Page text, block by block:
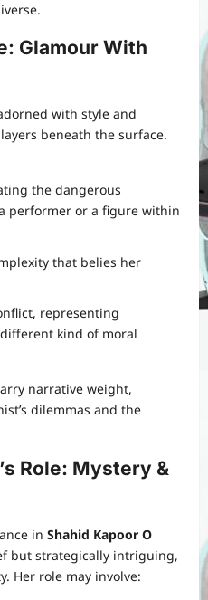
Glamour With
with style and
beneath the surface.
the dangerous
performer or a figure within
that belies her
representing
kind of moral
narrative weight,
dilemmas and the
Role: Mystery &
in Shahid Kapoor O
but strategically intriguing,
Her role may involve: